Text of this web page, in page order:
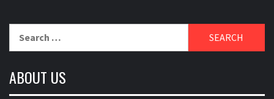
ABOUT US